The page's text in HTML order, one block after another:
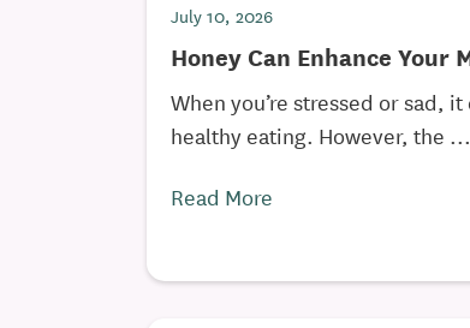
July 10, 2026
Honey Can Enhance Your
When you’re stressed or sad,
healthy eating. However, the ...
Read More